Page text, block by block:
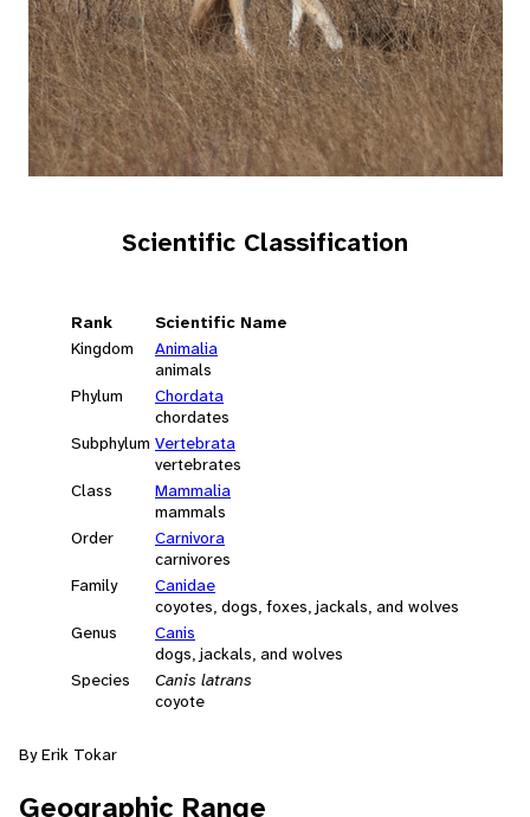
Scientific Classification
Rank
Scientific Name
Kingdom
Animalia
animals
Phylum
Chordata
chordates
Subphylum Vertebrata
vertebrates
Class
Mammalia
mammals
Order
Carnivora
carnivores
Family
Canidae
coyotes, dogs, foxes, jackals, and wolves
Genus
Canis
dogs, jackals, and wolves
Species
Canis latrans
coyote
By Erik Tokar
Geographic Range